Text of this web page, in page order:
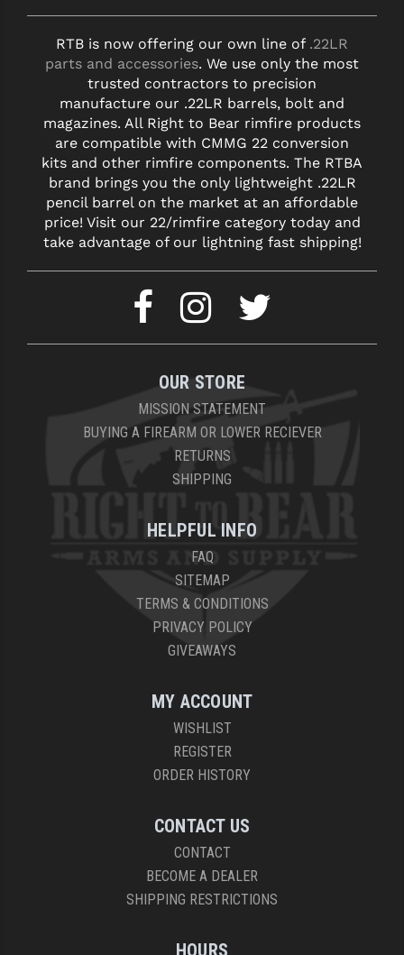
RTB is now offering our own line of .22LR
parts and accessories. We use only the most
trusted contractors to precision
manufacture our .22LR barrels, bolt and
magazines. All Right to Bear rimfire products
are compatible with CMMG 22 conversion
kits and other rimfire components. The RTBA
brand brings you the only lightweight .22LR
pencil barrel on the market at an affordable
price! Visit our 22/rimfire category today and
take advantage of our lightning fast shipping!
OUR STORE
MISSION STATEMENT
BUYING A FIREARM OR LOWER RECIEVER
RETURNS
SHIPPING
HELPFUL INFO
FAQ
SITEMAP
TERMS & CONDITIONS
PRIVACY POLICY
GIVEAWAYS
MY ACCOUNT
WISHLIST
REGISTER
ORDER HISTORY
CONTACT US
CONTACT
BECOME A DEALER
SHIPPING RESTRICTIONS
HOURS